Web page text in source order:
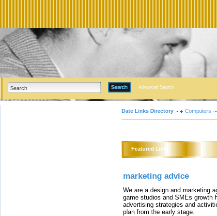
Advanced Search
Date Links Directory Computers
Featured Links
marketing advice
We are a design and marketing
game studios and SMEs growth
advertising strategies and
plan from the early stage.